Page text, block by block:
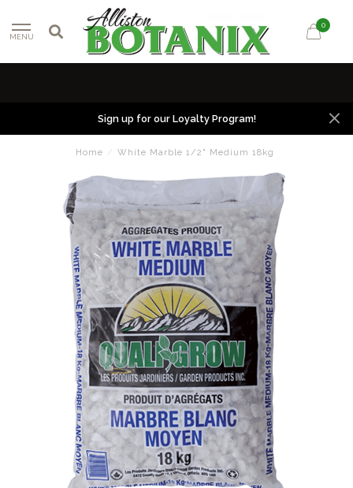
MENU
0
Sign up for our Loyalty Program!
Home / White Marble 1/2" Medium 18kg